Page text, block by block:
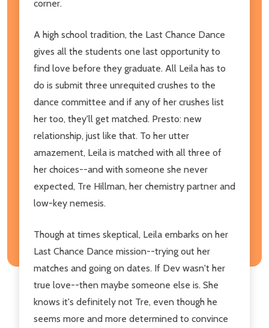
corner.
A high school tradition, the Last Chance Dance
gives all the students one last opportunity to
find love before they graduate. All Leila has to
do is submit three unrequited crushes to the
dance committee and if any of her crushes list
her too, they'll get matched. Presto: new
relationship, just like that. To her utter
amazement, Leila is matched with all three of
her choices--and with someone she never
expected, Tre Hillman, her chemistry partner and
low-key nemesis.
Though at times skeptical, Leila embarks on her
Last Chance Dance mission--trying out her
matches and going on dates. If Dev wasn't her
true love--then maybe someone else is. She
knows it's definitely not Tre, even though he
seems more and more determined to convince